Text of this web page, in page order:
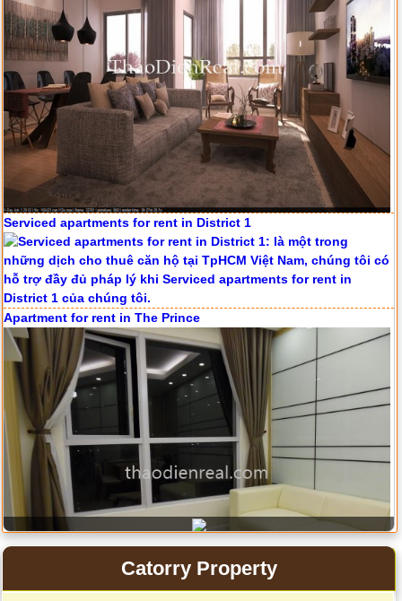
Serviced apartments for rent in District 1
Apartment for rent in The Prince
Catorry Property